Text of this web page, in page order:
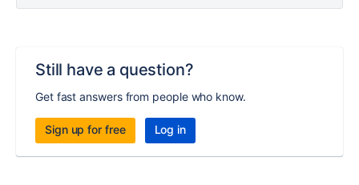
Still have a question?
Get fast answers from people who know.
Sign up for free Log in